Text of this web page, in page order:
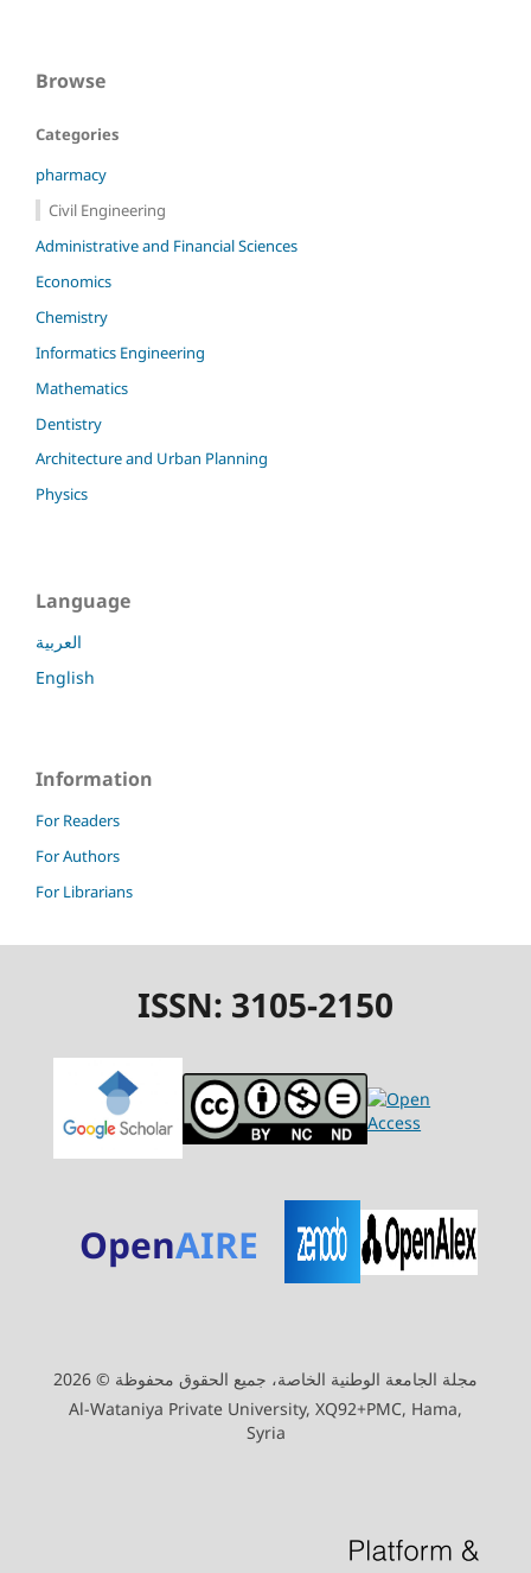
Browse
Categories
pharmacy
Civil Engineering
Administrative and Financial Sciences
Economics
Chemistry
Informatics Engineering
Mathematics
Dentistry
Architecture and Urban Planning
Physics
Language
العربية
English
Information
For Readers
For Authors
For Librarians
ISSN: 3105-2150
OpenAIRE
مجلة الجامعة الوطنية الخاصة، جميع الحقوق محفوظة © 2026
Al-Wataniya Private University, XQ92+PMC, Hama,
Syria